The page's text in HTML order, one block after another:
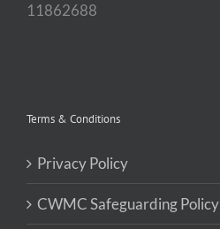
11862688
Terms & Conditions
Privacy Policy
CWMC Safeguarding Policy